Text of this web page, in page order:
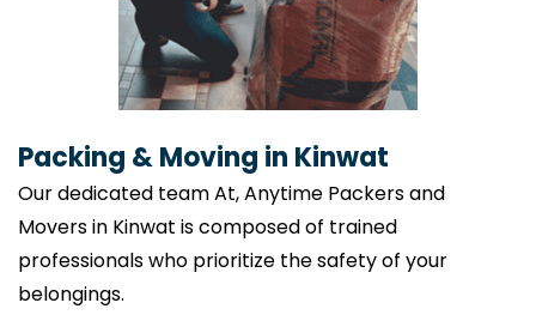
Packing & Moving in Kinwat
Our dedicated team At, Anytime Packers and
Movers in Kinwat is composed of trained
professionals who prioritize the safety of your
belongings.